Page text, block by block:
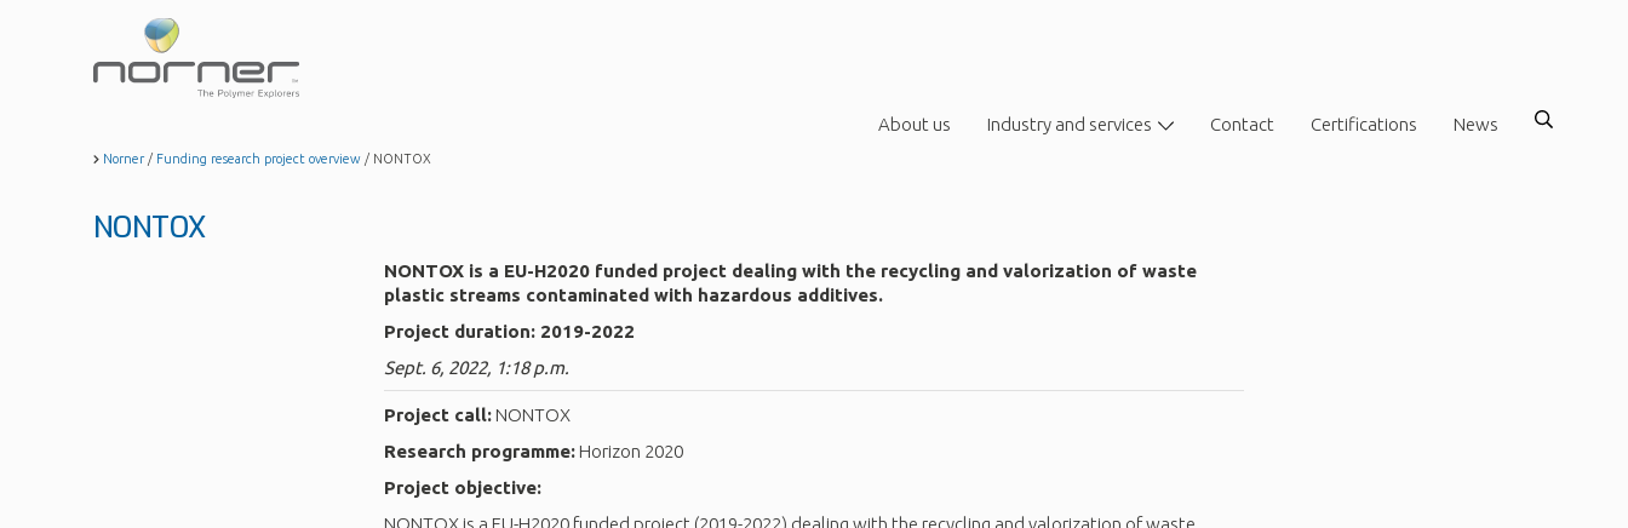
main
content
About us
Industry and services Contact Certifications News
Norner / Funding research project overview / NONTOX
NONTOX
NONTOX is a EU-H2020 funded project dealing with the recycling and valorization of waste
plastic streams contaminated with hazardous additives.
Project duration: 2019-2022
Sept. 6, 2022, 1:18 p.m.
Project call: NONTOX
Research programme: Horizon 2020
Project objective:
NONTOX is a EU-H2020 funded project (2019-2022) dealing with the recycling and valorization of waste